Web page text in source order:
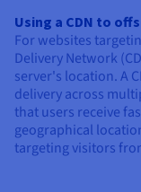
Using a CDN to
For websites
Delivery Network
server's location. A
delivery across
that users receive
geographical
targeting visitors